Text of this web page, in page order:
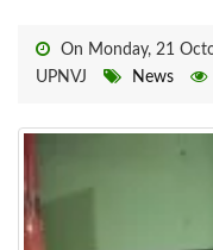
On Monday, 21
UPNVJ
News